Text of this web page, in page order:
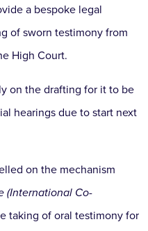
a bespoke legal
of sworn testimony from
High Court.
on the drafting for it to be
hearings due to start next
on the mechanism
(International Co-
taking of oral testimony for